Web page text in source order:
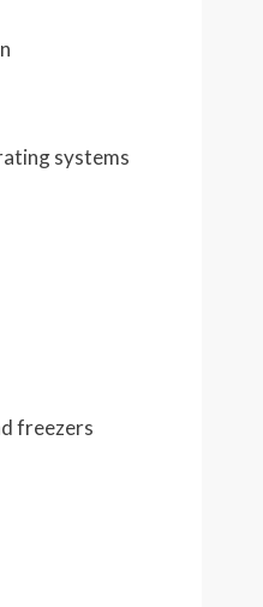
systems
freezers